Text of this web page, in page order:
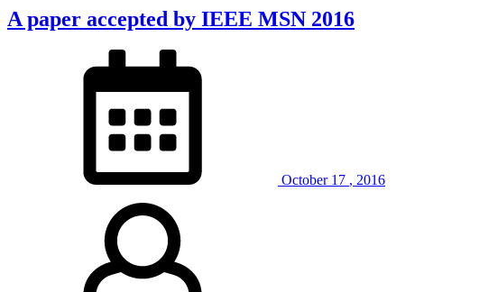
A paper accepted by IEEE MSN 2016
October 17 , 2016